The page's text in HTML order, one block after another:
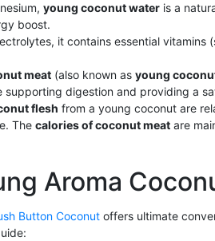
young coconut water is a
boost.
it contains essential vitamins
meat (also known as young
supporting digestion and providing a
flesh from a young coconut are
The calories of coconut meat are
Aroma
Button Coconut offers ultimate